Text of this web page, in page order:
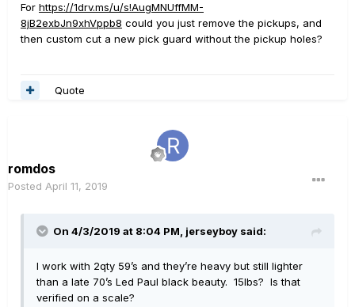
For https://1drv.ms/u/s!AugMNUffMM-
8jB2exbJn9xhVppb8 could you just remove the pickups, and
then custom cut a new pick guard without the pickup holes?
Quote
romdos
Posted April 11, 2019
On 4/3/2019 at 8:04 PM, jerseyboy said:
I work with 2qty 59’s and they’re heavy but still lighter
than a late 70’s Led Paul black beauty. 15lbs? Is that
verified on a scale?